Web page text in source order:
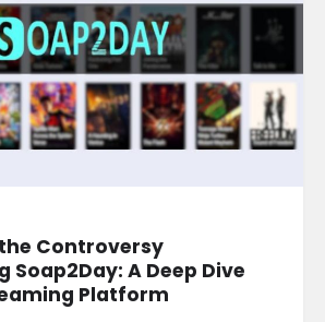
Controversy
Soap2Day: A Deep Dive
Platform